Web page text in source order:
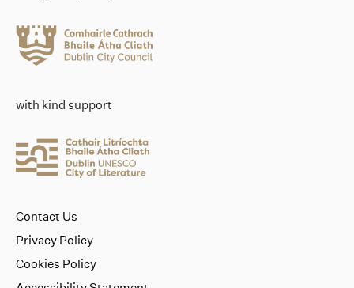
with kind support
Contact Us
Privacy Policy
Cookies Policy